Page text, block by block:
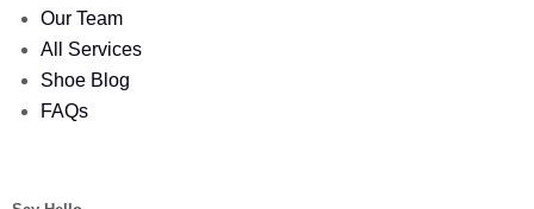
Our Team
All Services
Shoe Blog
FAQs